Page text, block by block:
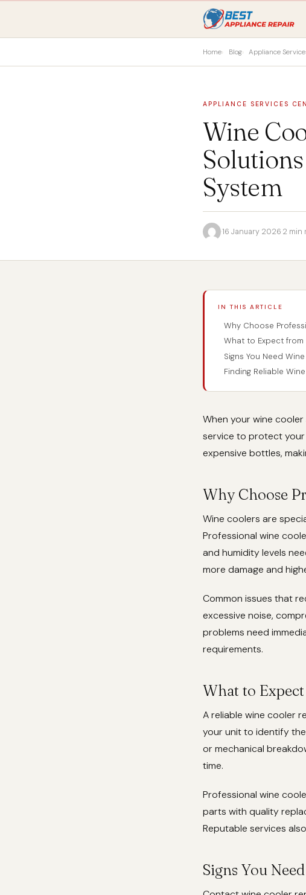
Home Blog Appliance
APPLIANCE SERVICES
Wine
System
·16 January 2026·2 min
IN THIS ARTICLE
Why Choose
What to Expect from
Signs You Need
Finding Reliable
When your wine
service to protect your
expensive bottles,
Why Choose
Wine coolers are
Professional wine
and humidity levels
more damage and
Common issues that
excessive noise,
problems need
requirements.
What to
A reliable wine cooler
your unit to identify
or mechanical
time.
Professional wine
parts with quality
Reputable services
Signs You